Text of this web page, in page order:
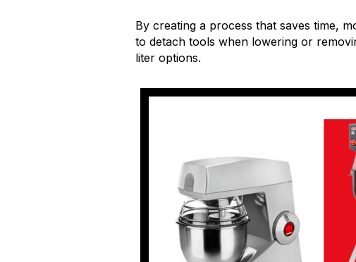
By creating a process that saves time,
to detach tools when lowering or
liter options.